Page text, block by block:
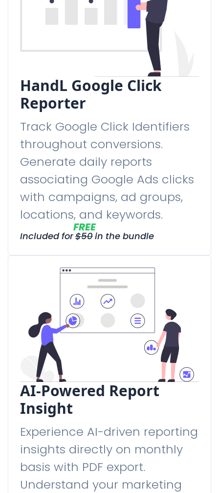
HandL Google Click
Reporter
Track Google Click Identifiers
throughout conversions.
Generate daily reports
associating Google Ads clicks
with campaigns, ad groups,
locations, and keywords.
Included for
FREE
$50in the bundle
AI-Powered Report
Insight
Experience AI-driven reporting
insights directly on monthly
basis with PDF export.
Understand your marketing